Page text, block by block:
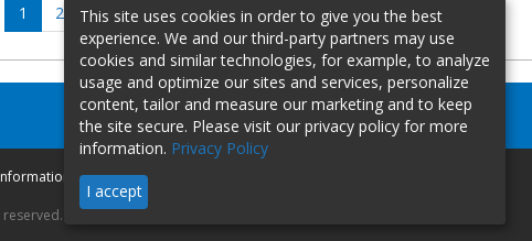
Page
1 Page
2 … Page
433
Next
page
This site uses cookies in order to give you the best
experience. We and our third-party partners may use
cookies and similar technologies, for example, to analyze
usage and optimize our sites and services, personalize
content, tailor and measure our marketing and to keep
the site secure. Please visit our privacy policy for more
information. Privacy Policy
I accept